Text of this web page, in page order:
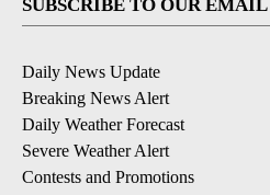
SUBSCRIBE TO OUR
Daily News Update
Breaking News Alert
Daily Weather Forecast
Severe Weather Alert
Contests and Promotions